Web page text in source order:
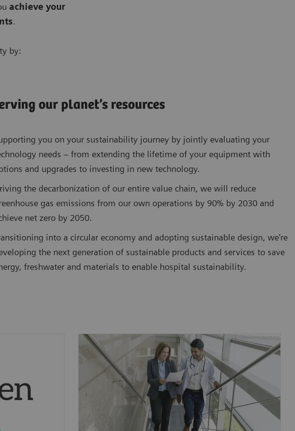
achieve your
.
by:
our planet’s resources
you on your sustainability journey by jointly evaluating your
needs – from extending the lifetime of your equipment with
and upgrades to investing in new technology.
the decarbonization of our entire value chain, we will reduce
gas emissions from our own operations by 90% by 2030 and
net zero by 2050.
into a circular economy and adopting sustainable design, we're
the next generation of sustainable products and services to save
freshwater and materials to enable hospital sustainability.